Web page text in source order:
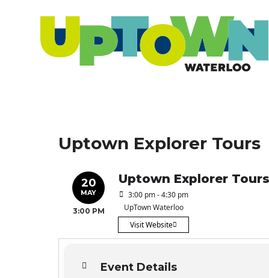
Uptown Explorer Tours
20
MAY
3:00 PM
Uptown Explorer Tours
3:00 pm - 4:30 pm
UpTown Waterloo
Visit Website
Event Details